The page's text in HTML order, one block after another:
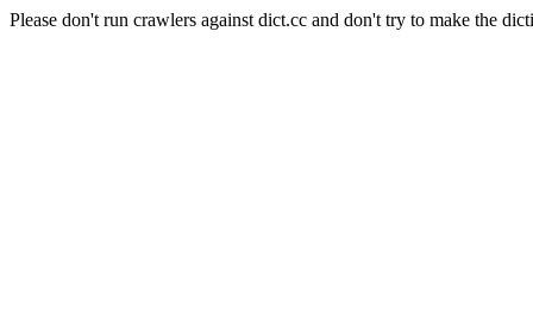
Please don't run crawlers against dict.cc and don't try to make the